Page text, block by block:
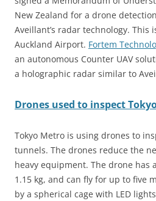
New Zealand for a drone
Aveillant’s radar technology. This
Auckland Airport. Fortem
an autonomous Counter UAV
a holographic radar similar to
Drones used to inspect
Tokyo Metro is using drones to
tunnels. The drones reduce the
heavy equipment. The drone has
1.15 kg, and can fly for up to five
by a spherical cage with LED